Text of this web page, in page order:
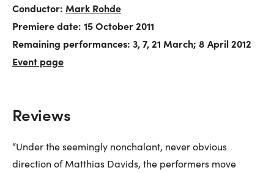
Conductor: Mark Rohde
Premiere date: 15 October 2011
Remaining performances: 3, 7, 21 March; 8 April 2012
Event page
Reviews
“Under the seemingly nonchalant, never obvious
direction of Matthias Davids, the performers move